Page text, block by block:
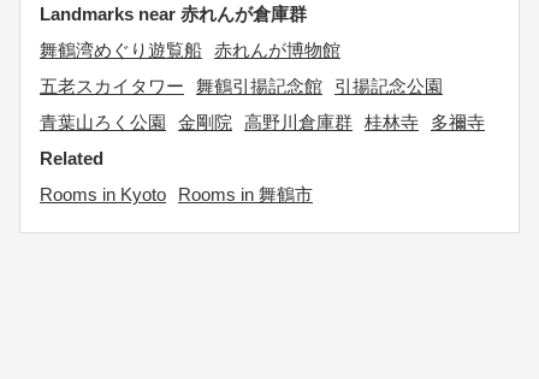
Landmarks near 赤れんが倉庫群
舞鶴湾めぐり遊覧船 赤れんが博物館
五老スカイタワー
舞鶴引揚記念館
引揚記念公園
青葉山ろく公園
金剛院 高野川倉庫群 桂林寺
多禰寺
Related
Rooms in Kyoto
Rooms in 舞鶴市